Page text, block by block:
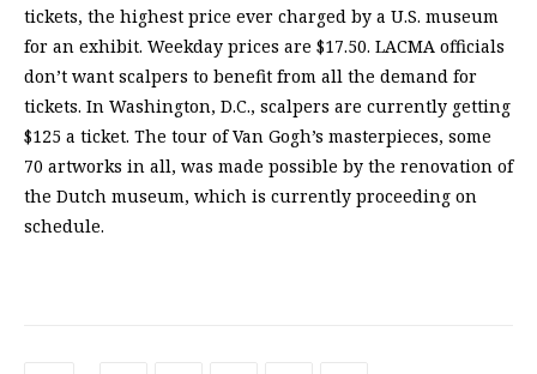
tickets, the highest price ever charged by a U.S. museum
for an exhibit. Weekday prices are $17.50. LACMA officials
don’t want scalpers to benefit from all the demand for
tickets. In Washington, D.C., scalpers are currently getting
$125 a ticket. The tour of Van Gogh’s masterpieces, some
70 artworks in all, was made possible by the renovation of
the Dutch museum, which is currently proceeding on
schedule.